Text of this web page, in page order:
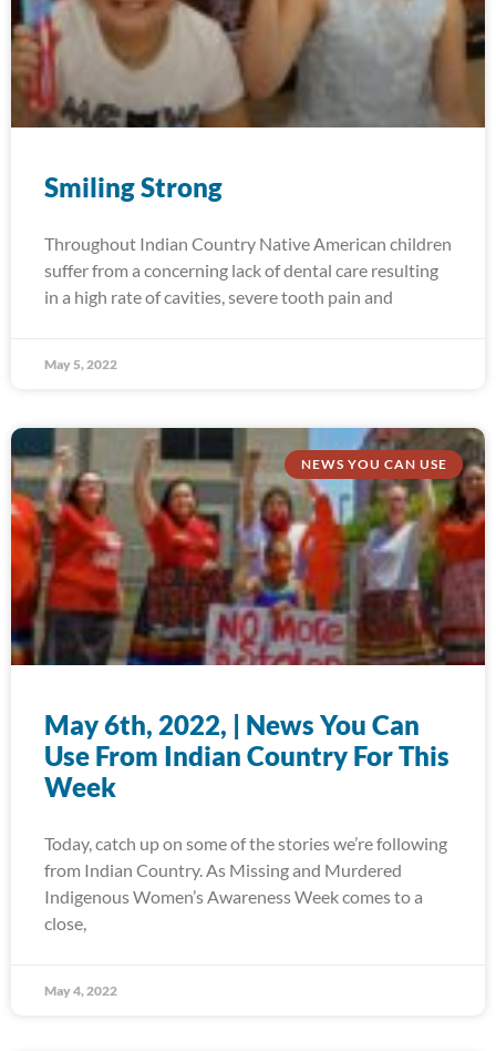
Smiling Strong
Throughout Indian Country Native American children
suffer from a concerning lack of dental care resulting
in a high rate of cavities, severe tooth pain and
May 5, 2022
NEWS YOU CAN USE
May 6th, 2022, | News You Can
Use From Indian Country For This
Week
Today, catch up on some of the stories we’re following
from Indian Country. As Missing and Murdered
Indigenous Women’s Awareness Week comes to a
close,
May 4, 2022